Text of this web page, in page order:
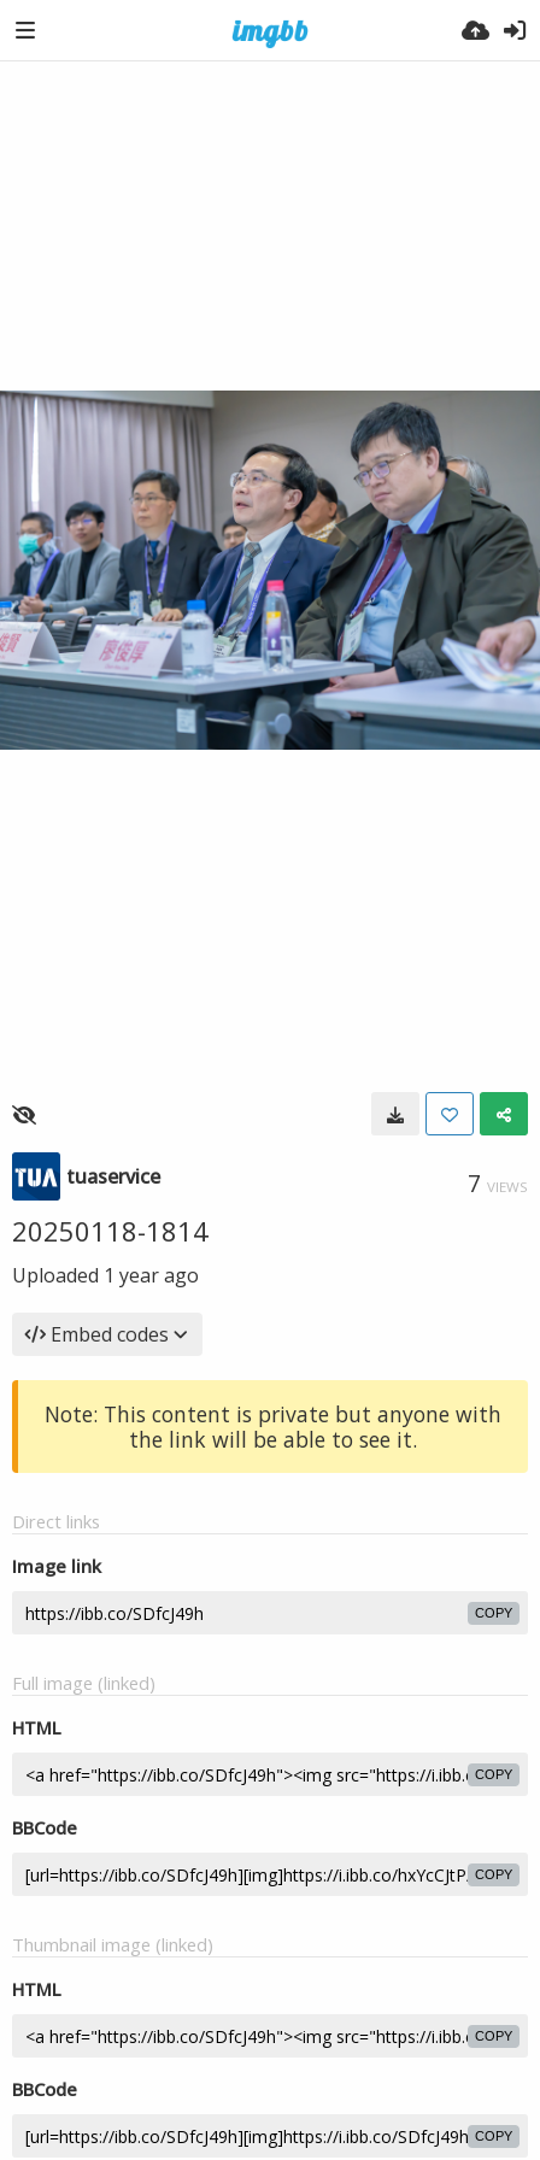
tuaservice 7 VIEWS
20250118-1814
Uploaded 1 year ago
Embed codes
Note: This content is private but anyone with
the link will be able to see it.
Direct links
Image link
COPY
Full image (linked)
HTML
COPY
BBCode
COPY
Thumbnail image (linked)
HTML
COPY
BBCode
COPY